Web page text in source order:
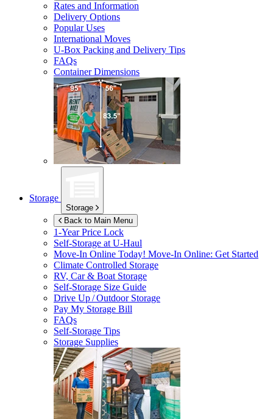
Rates and Information
Delivery Options
Popular Uses
International Moves
U-Box Packing and Delivery Tips
FAQs
Container Dimensions
Storage
Storage
Back to Main Menu
1-Year Price Lock
Self-Storage atU-Haul
Move-In Online Today! Move-In Online: Get Started
Climate Controlled Storage
RV, Car & Boat Storage
Self-Storage Size Guide
Drive Up / Outdoor Storage
Pay My Storage Bill
FAQs
Self-Storage Tips
Storage Supplies